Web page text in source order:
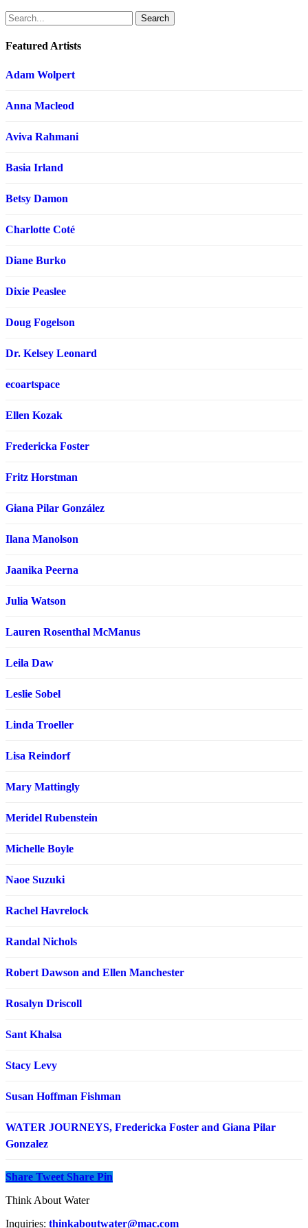
Search
Featured Artists
Adam Wolpert
Anna Macleod
Aviva Rahmani
Basia Irland
Betsy Damon
Charlotte Coté
Diane Burko
Dixie Peaslee
Doug Fogelson
Dr. Kelsey Leonard
ecoartspace
Ellen Kozak
Fredericka Foster
Fritz Horstman
Giana Pilar González
Ilana Manolson
Jaanika Peerna
Julia Watson
Lauren Rosenthal McManus
Leila Daw
Leslie Sobel
Linda Troeller
Lisa Reindorf
Mary Mattingly
Meridel Rubenstein
Michelle Boyle
Naoe Suzuki
Rachel Havrelock
Randal Nichols
Robert Dawson and Ellen Manchester
Rosalyn Driscoll
Sant Khalsa
Stacy Levy
Susan Hoffman Fishman
WATER JOURNEYS, Fredericka Foster and Giana Pilar
Gonzalez
Share Tweet Share Pin
Think About Water
Inquiries: thinkaboutwater@mac.com